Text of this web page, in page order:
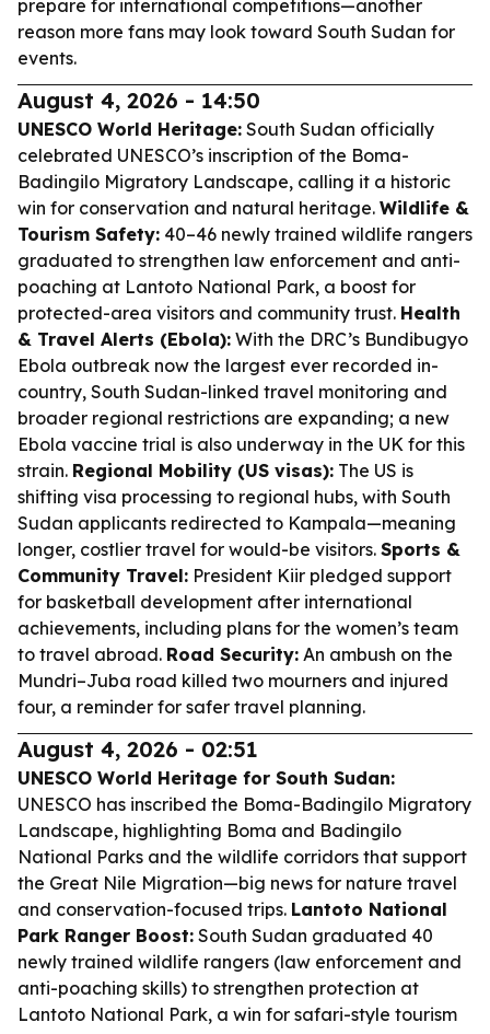
prepare for international competitions—another
reason more fans may look toward South Sudan for
events.
August 4, 2026 - 14:50
UNESCO World Heritage: South Sudan officially
celebrated UNESCO’s inscription of the Boma-
Badingilo Migratory Landscape, calling it a historic
win for conservation and natural heritage. Wildlife &
Tourism Safety: 40–46 newly trained wildlife rangers
graduated to strengthen law enforcement and anti-
poaching at Lantoto National Park, a boost for
protected-area visitors and community trust. Health
& Travel Alerts (Ebola): With the DRC’s Bundibugyo
Ebola outbreak now the largest ever recorded in-
country, South Sudan-linked travel monitoring and
broader regional restrictions are expanding; a new
Ebola vaccine trial is also underway in the UK for this
strain. Regional Mobility (US visas): The US is
shifting visa processing to regional hubs, with South
Sudan applicants redirected to Kampala—meaning
longer, costlier travel for would-be visitors. Sports &
Community Travel: President Kiir pledged support
for basketball development after international
achievements, including plans for the women’s team
to travel abroad. Road Security: An ambush on the
Mundri–Juba road killed two mourners and injured
four, a reminder for safer travel planning.
August 4, 2026 - 02:51
UNESCO World Heritage for South Sudan:
UNESCO has inscribed the Boma-Badingilo Migratory
Landscape, highlighting Boma and Badingilo
National Parks and the wildlife corridors that support
the Great Nile Migration—big news for nature travel
and conservation-focused trips. Lantoto National
Park Ranger Boost: South Sudan graduated 40
newly trained wildlife rangers (law enforcement and
anti-poaching skills) to strengthen protection at
Lantoto National Park, a win for safari-style tourism